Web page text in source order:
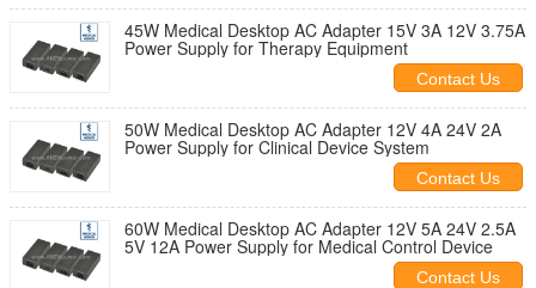
45W Medical Desktop AC Adapter 15V 3A 12V 3.75A
Power Supply for Therapy Equipment
Contact Us
50W Medical Desktop AC Adapter 12V 4A 24V 2A
Power Supply for Clinical Device System
Contact Us
60W Medical Desktop AC Adapter 12V 5A 24V 2.5A
5V 12A Power Supply for Medical Control Device
Contact Us